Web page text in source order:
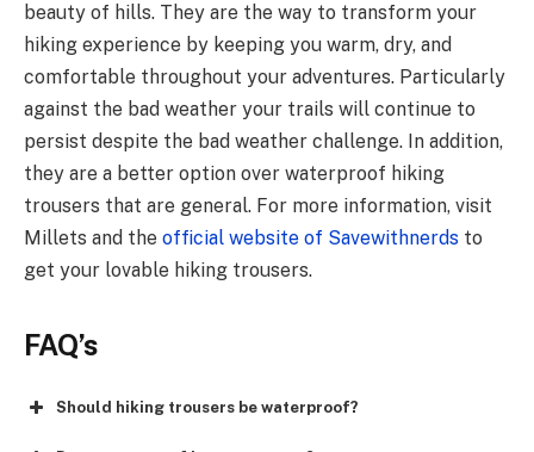
beauty of hills. They are the way to transform your
hiking experience by keeping you warm, dry, and
comfortable throughout your adventures. Particularly
against the bad weather your trails will continue to
persist despite the bad weather challenge. In addition,
they are a better option over waterproof hiking
trousers that are general. For more information, visit
Millets and the official website of Savewithnerds to
get your lovable hiking trousers.
FAQ’s
Should hiking trousers be waterproof?